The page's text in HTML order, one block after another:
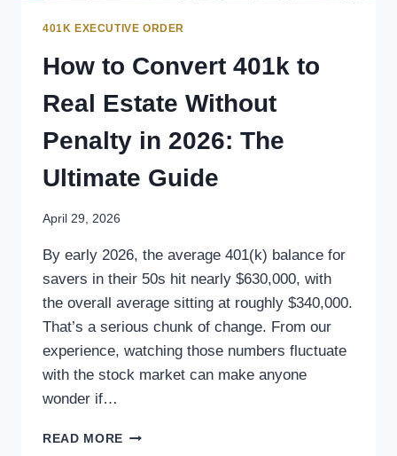
401K EXECUTIVE ORDER
How to Convert 401k to
Real Estate Without
Penalty in 2026: The
Ultimate Guide
April 29, 2026
By early 2026, the average 401(k) balance for
savers in their 50s hit nearly $630,000, with
the overall average sitting at roughly $340,000.
That’s a serious chunk of change. From our
experience, watching those numbers fluctuate
with the stock market can make anyone
wonder if…
READ MORE